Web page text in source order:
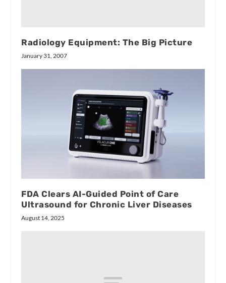
Radiology Equipment: The Big Picture
January 31, 2007
FDA Clears AI-Guided Point of Care
Ultrasound for Chronic Liver Diseases
August 14, 2025